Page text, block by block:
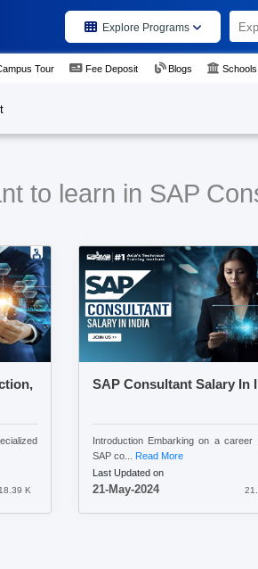
Explore Programs
Tour Fee Deposit Blogs
to learn in SAP
18.39 K
SAP Consultant Salary In
Introduction Embarking on a career
SAP co...
Read More
Last Updated on
21-May-2024